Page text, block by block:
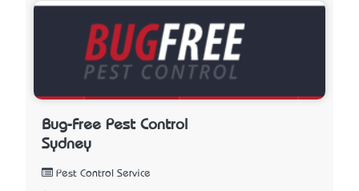
Bug-Free Pest Control
Sydney
Pest Control Service